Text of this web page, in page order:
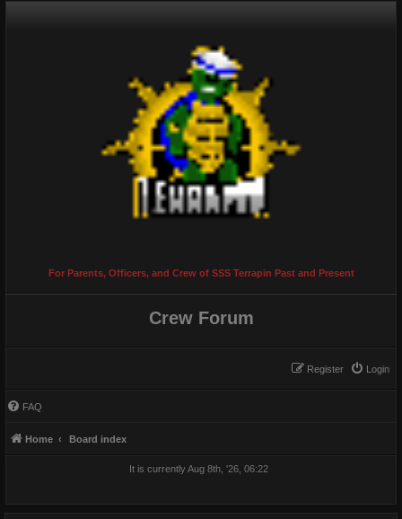
For Parents, Officers, and Crew of SSS Terrapin Past and Present
Crew Forum
Login
Register
FAQ
Home Board index
It is currently Aug 8th, '26, 06:22